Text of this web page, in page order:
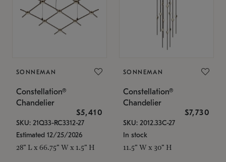
SONNEMAN
Constellation®
Chandelier
$5,410
SKU: 21Q33-RC3312-27
Estimated 12/25/2026
28" L x 66.75" W x 1.5" H
SONNEMAN
Constellation®
Chandelier
$7,730
SKU: 2012.33C-27
In stock
11.5" W x 30" H